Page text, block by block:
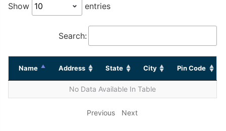
Show entries
Search:
Name Address State City Pin Code
No Data Available In Table
Previous Next